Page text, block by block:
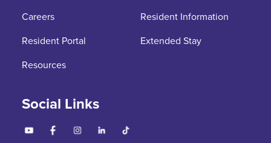
Careers
Resident Information
Resident Portal
Extended Stay
Resources
Social Links